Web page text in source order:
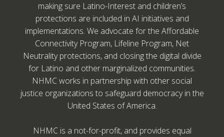
making sure Latino-Interest and children’s
protections are included in AI initiatives and
implementations. We advocate for the Affordable
Connectivity Program, Lifeline Program, Net
Neutrality protections, and closing the digital divide
for Latino and other marginalized communities.
NHMC works in partnership with other social
justice organizations to safeguard democracy in the
United States of America.
NHMC is a not-for-profit, and provides equal